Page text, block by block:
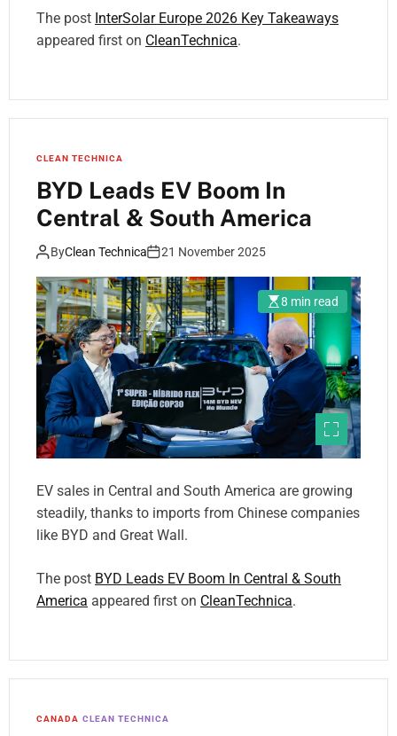
The post InterSolar Europe 2026 Key Takeaways
appeared first on CleanTechnica.
CLEAN TECHNICA
BYD Leads EV Boom In
Central & South America
ByClean Technica 21 November 2025
8 min read
EV sales in Central and South America are growing
steadily, thanks to imports from Chinese companies
like BYD and Great Wall.
The post BYD Leads EV Boom In Central & South
America appeared first on CleanTechnica.
CANADA CLEAN TECHNICA